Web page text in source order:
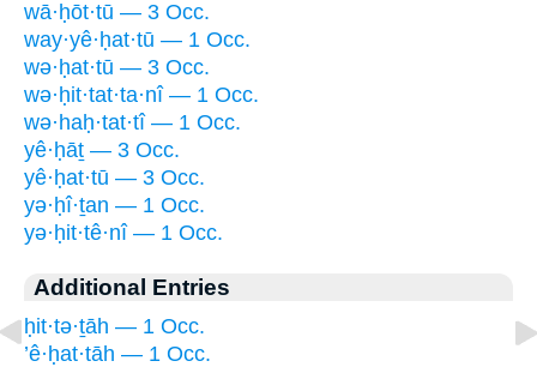
wā·ḥōt·tū — 3 Occ.
way·yê·ḥat·tū — 1 Occ.
wə·ḥat·tū — 3 Occ.
wə·ḥit·tat·ta·nî — 1 Occ.
wə·haḥ·tat·tî — 1 Occ.
yê·ḥāṯ — 3 Occ.
yê·ḥat·tū — 3 Occ.
yə·ḥî·ṯan — 1 Occ.
yə·ḥit·tê·nî — 1 Occ.
Additional Entries
ḥit·tə·ṯāh — 1 Occ.
’ê·ḥat·tāh — 1 Occ.